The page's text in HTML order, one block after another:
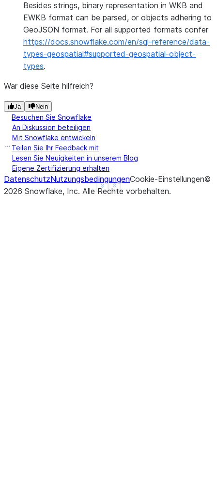
Show less
See more
Besides strings, binary representation in WKB and
EWKB format can be parsed, or objects adhering to
GeoJSON format. For all supported formats confer
https://docs.snowflake.com/en/sql-reference/data-
types-geospatial#supported-geospatial-object-
types.
War diese Seite hilfreich?
Ja Nein
Besuchen Sie Snowflake
An Diskussion beteiligen
Mit Snowflake entwickeln
Teilen Sie Ihr Feedback mit
Lesen Sie Neuigkeiten in unserem Blog
Eigene Zertifizierung erhalten
DatenschutzNutzungsbedingungenCookie-Einstellungen©
2026 Snowflake, Inc. Alle Rechte vorbehalten.